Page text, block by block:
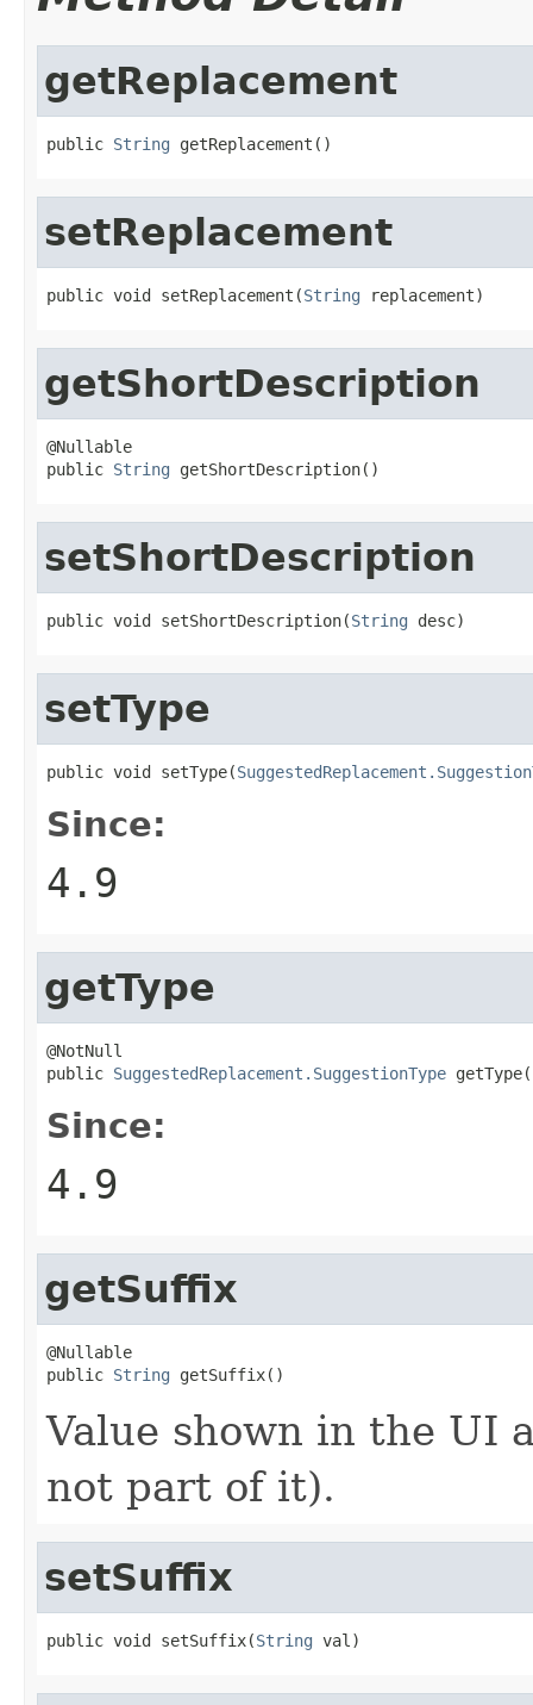
getReplacement
public String getReplacement()
setReplacement
public void setReplacement(String replacement)
getShortDescription
@Nullable
public String getShortDescription()
setShortDescription
public void setShortDescription(String desc)
setType
public void setType(
Since:
4.9
getType
@NotNull
public SuggestedReplacement.SuggestionType
Since:
4.9
getSuffix
@Nullable
public String getSuffix()
Value shown in the UI
not part of it).
setSuffix
public void setSuffix(String val)